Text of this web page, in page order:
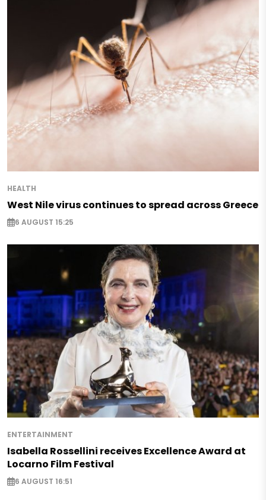
HEALTH
West Nile virus continues to spread across Greece
6 AUGUST 15:25
ENTERTAINMENT
Isabella Rossellini receives Excellence Award at
Locarno Film Festival
6 AUGUST 16:51